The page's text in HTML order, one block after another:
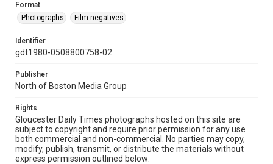
Format
Photographs
Film negatives
Identifier
gdt1980-0508800758-02
Publisher
North of Boston Media Group
Rights
Gloucester Daily Times photographs hosted on this site are
subject to copyright and require prior permission for any use
both commercial and non-commercial. No parties may copy,
modify, publish, transmit, or distribute the materials without
express permission outlined below: